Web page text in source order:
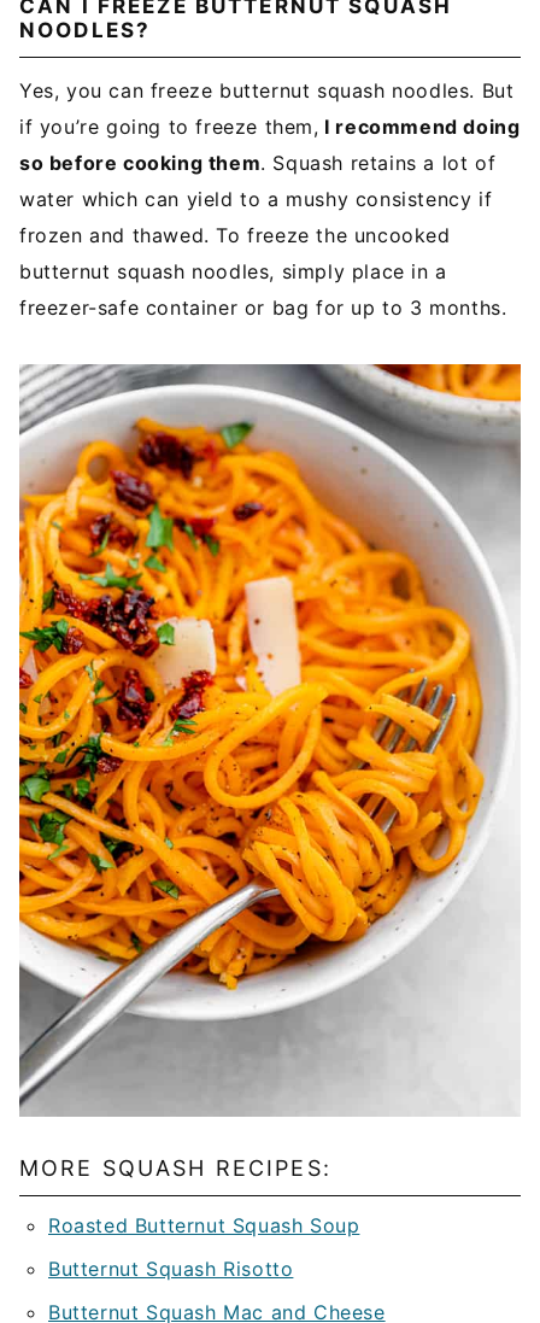
CAN I FREEZE BUTTERNUT SQUASH
NOODLES?
Yes, you can freeze butternut squash noodles. But
if you’re going to freeze them, I recommend doing
so before cooking them. Squash retains a lot of
water which can yield to a mushy consistency if
frozen and thawed. To freeze the uncooked
butternut squash noodles, simply place in a
freezer-safe container or bag for up to 3 months.
MORE SQUASH RECIPES:
Roasted Butternut Squash Soup
Butternut Squash Risotto
Butternut Squash Mac and Cheese